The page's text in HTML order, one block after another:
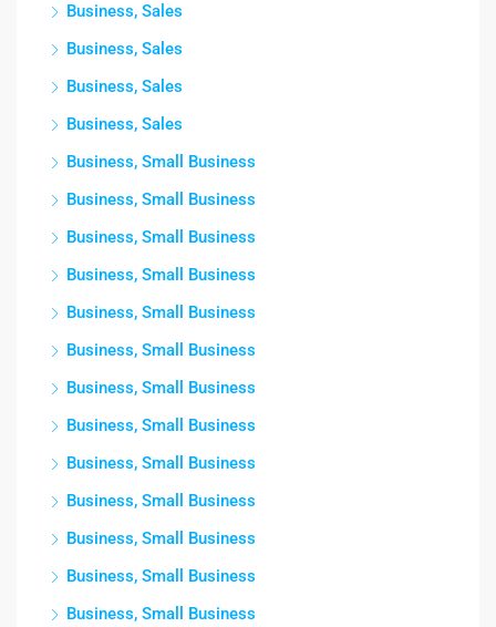
Business, Sales
Business, Sales
Business, Sales
Business, Sales
Business, Small Business
Business, Small Business
Business, Small Business
Business, Small Business
Business, Small Business
Business, Small Business
Business, Small Business
Business, Small Business
Business, Small Business
Business, Small Business
Business, Small Business
Business, Small Business
Business, Small Business